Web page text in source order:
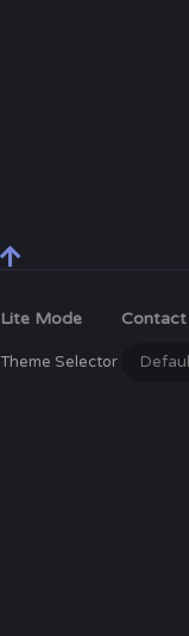
Lite Mode Contact
Theme Selector